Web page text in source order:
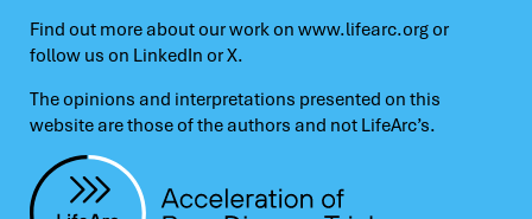
Find out more about our work on www.lifearc.orgor
follow us on LinkedIn orX.
The opinions and interpretations presented on this
website are those of the authors and not LifeArc’s.